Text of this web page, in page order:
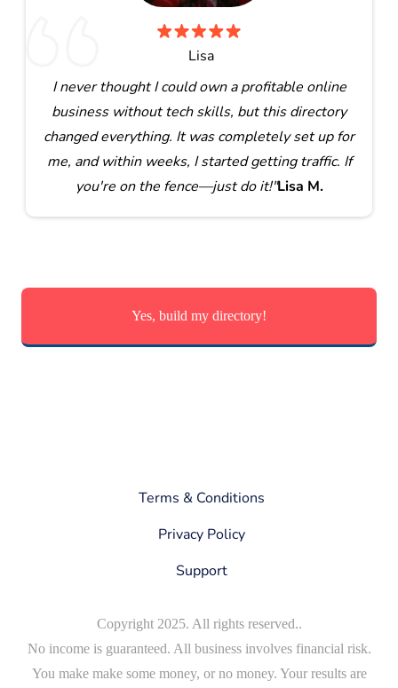
Lisa
I never thought I could own a profitable online
business without tech skills, but this directory
changed everything. It was completely set up for
me, and within weeks, I started getting traffic. If
you're on the fence—just do it!"Lisa M.
Yes, build my directory!
Terms & Conditions
Privacy Policy
Support
Copyright 2025. All rights reserved..
No income is guaranteed. All business involves financial risk.
You make make some money, or no money. Your results are